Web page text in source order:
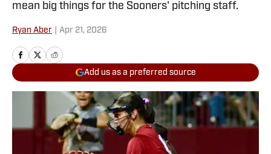
mean big things for the Sooners' pitching staff.
Ryan Aber Apr 21, 2026
Add us as a preferred source